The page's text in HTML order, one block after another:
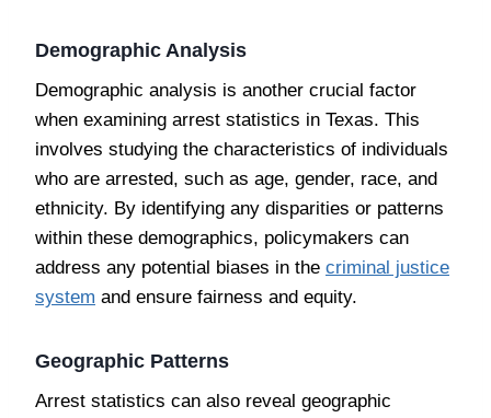
Demographic Analysis
Demographic analysis is another crucial factor
when examining arrest statistics in Texas. This
involves studying the characteristics of individuals
who are arrested, such as age, gender, race, and
ethnicity. By identifying any disparities or patterns
within these demographics, policymakers can
address any potential biases in the criminal justice
system and ensure fairness and equity.
Geographic Patterns
Arrest statistics can also reveal geographic